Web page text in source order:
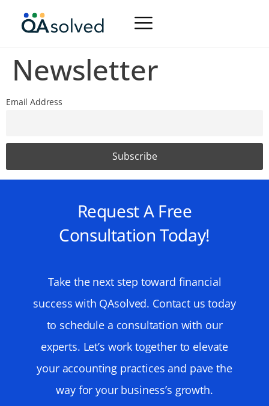
Newsletter
Email Address
Request A Free
Consultation Today!
Take the next step toward financial
success with QAsolved. Contact us today
to schedule a consultation with our
experts. Let’s work together to elevate
your accounting practices and pave the
way for your business’s growth.